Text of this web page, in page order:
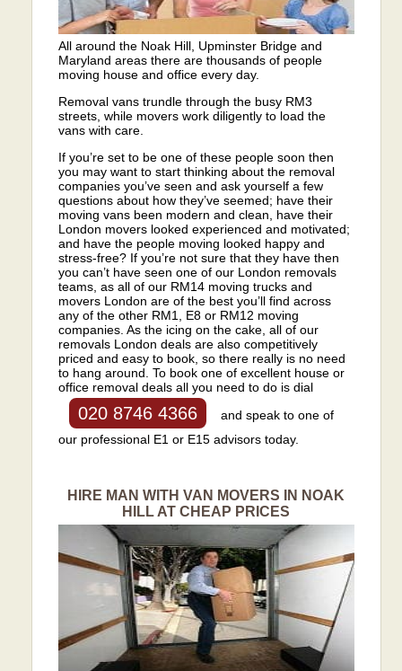
All around the Noak Hill, Upminster Bridge and
Maryland areas there are thousands of people
moving house and office every day.
Removal vans trundle through the busy RM3
streets, while movers work diligently to load the
vans with care.
If you’re set to be one of these people soon then
you may want to start thinking about the removal
companies you’ve seen and ask yourself a few
questions about how they’ve seemed; have their
moving vans been modern and clean, have their
London movers looked experienced and motivated;
and have the people moving looked happy and
stress-free? If you’re not sure that they have then
you can’t have seen one of our London removals
teams, as all of our RM14 moving trucks and
movers London are of the best you’ll find across
any of the other RM1, E8 or RM12 moving
companies. As the icing on the cake, all of our
removals London deals are also competitively
priced and easy to book, so there really is no need
to hang around. To book one of excellent house or
office removal deals all you need to do is dial
020 8746 4366
and speak to one of
our professional E1 or E15 advisors today.
HIRE MAN WITH VAN MOVERS IN NOAK
HILL AT CHEAP PRICES